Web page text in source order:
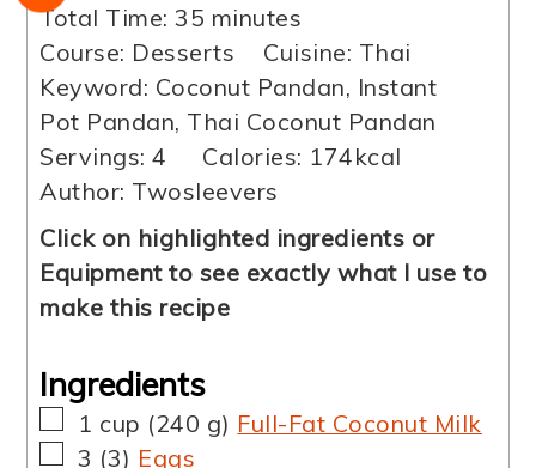
Total Time:35 minutes
minutes
Course: Desserts Cuisine: Thai
Keyword: Coconut Pandan, Instant
Pot Pandan, Thai Coconut Pandan
Servings:4 Calories: 174kcal
Author: Twosleevers
Click on highlighted ingredients or
Equipment to see exactly what I use to
make this recipe
Ingredients
▢
1 cup (240 g) Full-Fat Coconut Milk
▢
3 (3) Eggs